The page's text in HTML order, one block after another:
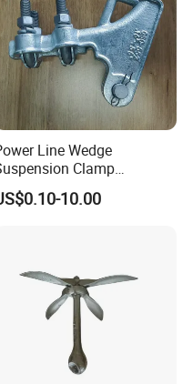
Line Wedge
Clamp
Overhead Line Cable Clamp
10.00